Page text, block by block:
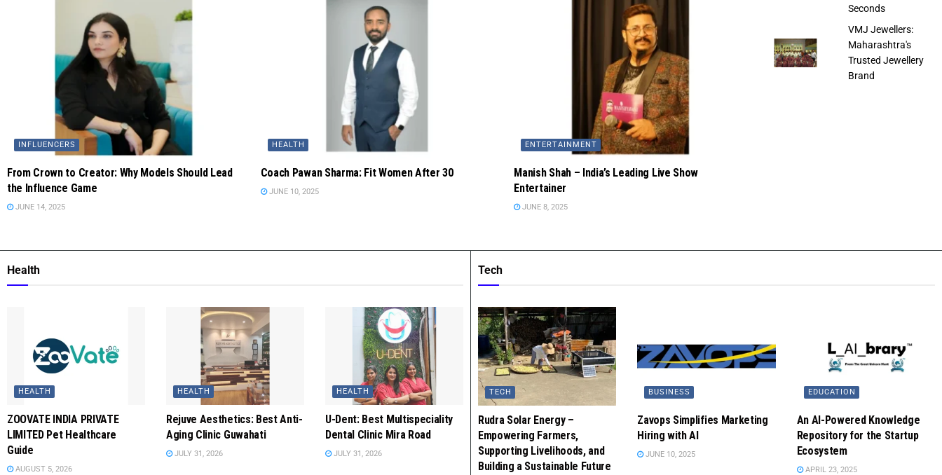
INFLUENCERS
From Crown to Creator: Why Models Should Lead
the Influence Game
JUNE 14, 2025
HEALTH
Coach Pawan Sharma: Fit Women After 30
JUNE 10, 2025
ENTERTAINMENT
Manish Shah – India’s Leading Live Show
Entertainer
JUNE 8, 2025
Seconds
VMJ Jewellers:
Maharashtra's
Trusted Jewellery
Brand
Health
HEALTH
ZOOVATE INDIA PRIVATE
LIMITED Pet Healthcare
Guide
AUGUST 5, 2026
HEALTH
Rejuve Aesthetics: Best Anti-
Aging Clinic Guwahati
JULY 31, 2026
HEALTH
U-Dent: Best Multispeciality
Dental Clinic Mira Road
JULY 31, 2026
Tech
TECH
Rudra Solar Energy –
Empowering Farmers,
Supporting Livelihoods, and
Building a Sustainable Future
BUSINESS
Zavops Simplifies Marketing
Hiring with AI
JUNE 10, 2025
EDUCATION
An AI-Powered Knowledge
Repository for the Startup
Ecosystem
APRIL 23, 2025